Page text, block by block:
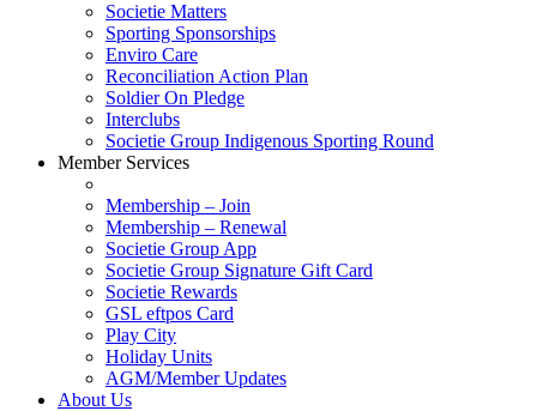
Societie Matters
Sporting Sponsorships
Enviro Care
Reconciliation Action Plan
Soldier On Pledge
Interclubs
Societie Group Indigenous Sporting Round
Member Services
Membership – Join
Membership – Renewal
Societie Group App
Societie Group Signature Gift Card
Societie Rewards
GSL eftpos Card
Play City
Holiday Units
AGM/Member Updates
About Us